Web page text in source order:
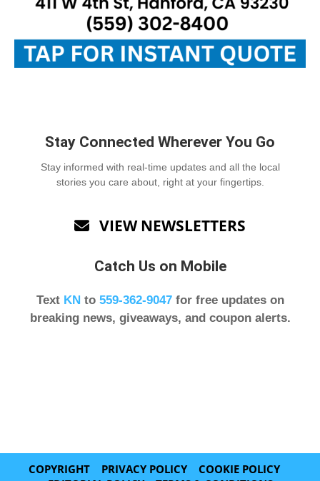
Stay Connected Wherever You Go
Stay informed with real-time updates and all the local
stories you care about, right at your fingertips.
 VIEW NEWSLETTERS
Catch Us on Mobile
Text KN to 559-362-9047for free updates on
breaking news, giveaways, and coupon alerts.
COPYRIGHT PRIVACY POLICY
COOKIE POLICY